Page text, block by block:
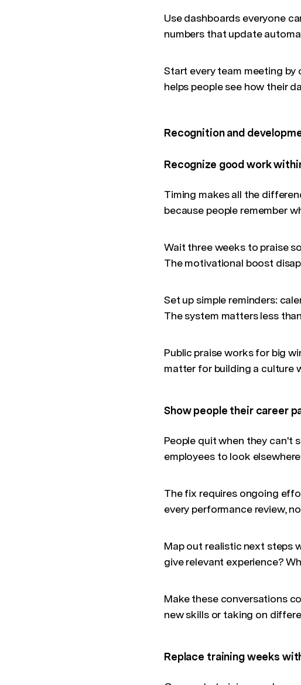
Use dashboards everyone
numbers that update
Start every team meeting
helps people see how their
Recognition and
Recognize good work
Timing makes all the
because people remember
Wait three weeks to praise
The motivational boost
Set up simple reminders:
The system matters less
Public praise works for big
matter for building a culture
Show people their career
People quit when they can't
employees to look
The fix requires ongoing
every performance review,
Map out realistic next steps
give relevant experience?
Make these conversations
new skills or taking on
Replace training weeks